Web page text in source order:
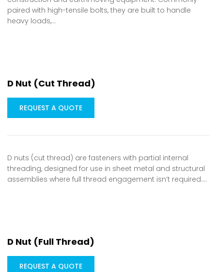
paired with high-tensile bolts, they are built to handle
heavy loads,…
D Nut (Cut Thread)
REQUEST A QUOTE
D nuts (cut thread) are fasteners with partial internal
threading, designed for use in sheet metal and structural
assemblies where full thread engagement isn’t required.…
D Nut (Full Thread)
REQUEST A QUOTE